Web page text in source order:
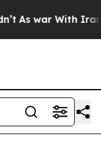
As war With Iran